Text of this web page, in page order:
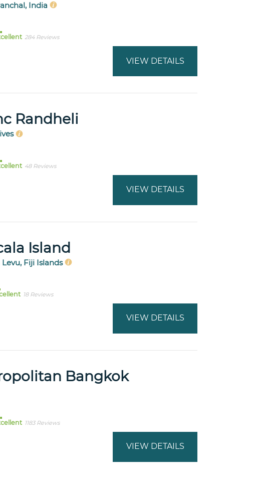
India
284 Reviews
VIEW DETAILS
Randheli
48 Reviews
VIEW DETAILS
Island
Fiji Islands
18 Reviews
VIEW DETAILS
Bangkok
1183 Reviews
VIEW DETAILS